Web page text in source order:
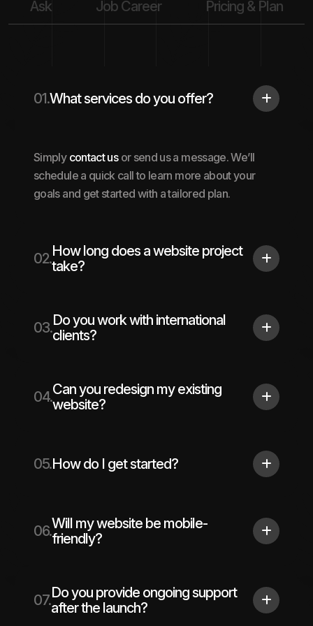
Ask Job Career Pricing & Plan
01.What services do you offer?
Simply contact usor send us a message. We’ll
schedule a quick call to learn more about your
goals and get started with a tailored plan.
02.How long does a website project
take?
03.Do you work with international
clients?
04.Can you redesign my existing
website?
05.How do I get started?
06.Will my website be mobile-
friendly?
07.Do you provide ongoing support
after the launch?